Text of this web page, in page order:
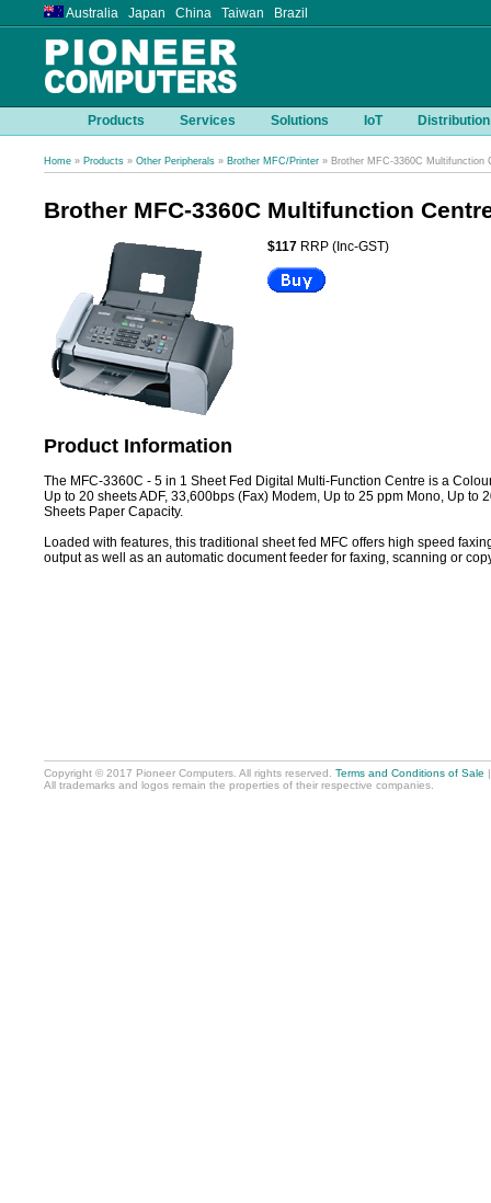
Australia Japan China Taiwan Brazil
Products Services Solutions IoT Distribution
Home » Products » Other Peripherals » Brother MFC/Printer » Brother MFC-3360C Multifunction
Brother MFC-3360C Multifunction
$117 RRP (Inc-GST)
Product Information
The MFC-3360C - 5 in 1 Sheet Fed Digital Multi-Function Centre is a
Up to 20 sheets ADF, 33,600bps (Fax) Modem, Up to 25 ppm Mono, Up
Sheets Paper Capacity.
Loaded with features, this traditional sheet fed MFC offers high speed
output as well as an automatic document feeder for faxing, scanning or
Copyright © 2017 Pioneer Computers. All rights reserved. Terms and Conditions of Sale
All trademarks and logos remain the properties of their respective companies.